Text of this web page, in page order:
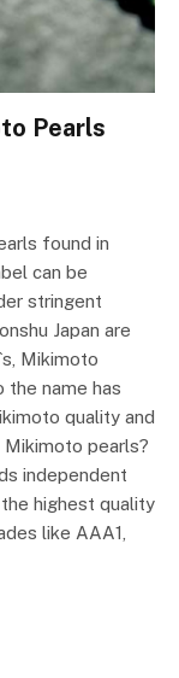
Pearls
found in
can be
stringent
Japan are
Mikimoto
the name has
quality and
pearls?
independent
highest quality
like AAA1,